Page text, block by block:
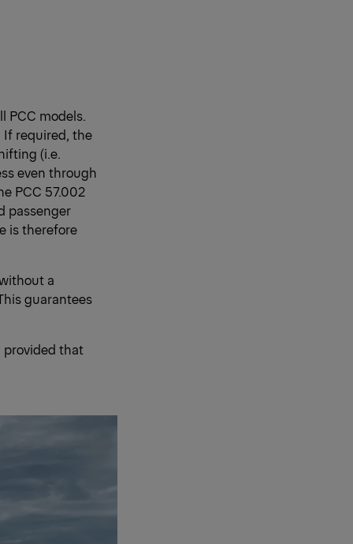
PCC models.
If required, the
(i.e.
even through
PCC 57.002
passenger
is therefore
a
guarantees
provided that